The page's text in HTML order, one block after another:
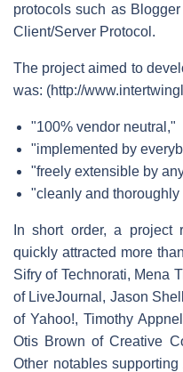
protocols such as
Client/Server Protocol.
The project aimed to
was: (http://
"100% vendor neutral,"
"implemented by
"freely extensible by
"cleanly and thoroughly
In short order, a project
quickly attracted more
Sifry of Technorati, Mena
of LiveJournal, Jason
of Yahoo!, Timothy
Otis Brown of Creative
Other notables